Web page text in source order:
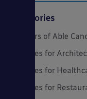
Categories
20 Years of Able
Canopies for
Canopies for
Canopies for